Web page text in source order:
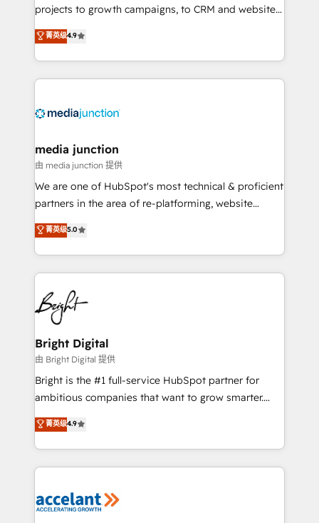
projects to growth campaigns, to CRM and websites.
Hire an agency that's experienced in every inch of
HubSpot and willing to work hand-in-hand with your
team to simplify the complex and build a better
experience for your team and customers.
菁英级4.9
media junction
由 media junction 提供
We are one of HubSpot's most technical & proficient
partners in the area of re-platforming, website
design & development. We specialize in multi-hub
implementations for mid-market & enterprise
companies. We are woman-owned, powered by
coffee, and we ❤️ dogs. We produce award-winning
work for our clients. 🏆2023 Technical Expertise
Impact Award 🏆2022 Technical Expertise Impact
Award 🏆2022 Platform Migration Excellence Impact
Award 🏆2020 Elite Solutions Partner 🏆2019
Integrations HubSpot Impact Award 🏆2019
Marketing Enablement HubSpot Impact Award 🏆
2018 Website Design HubSpot Impact Award 🏆2017
Growth-Driven Design Agency of the Year 🏆2016
Sales Enablement HubSpot Impact Award 🏆2015
HubSpot COS Performance Award 🏆2014 HubSpot
COS Design Award 🏆2013 HubSpot Marketplace
菁英级5.0
Bright Digital
由 Bright Digital 提供
Bright is the #1 full-service HubSpot partner for
ambitious companies that want to grow smarter.
From HubSpot onboarding, to training, from
developing a new website to lead generation and
digital marketing; we do it all (and with great
results)! In short, our services include: - HubSpot
HubSpot development: websites, custom modules,
菁英级4.9